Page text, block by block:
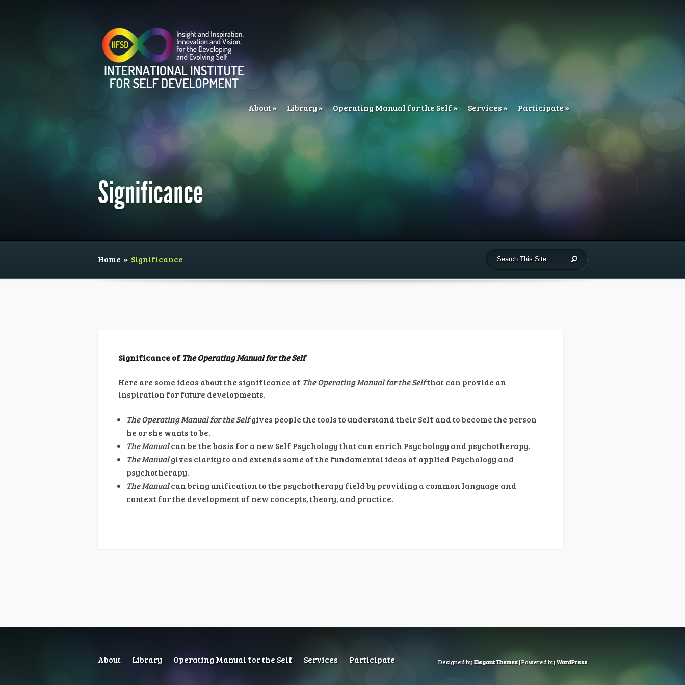
About Library Operating Manual for the Self Services Participate
Significance
Home » Significance
Significance ofThe Operating Manual for the Self
Here are some ideas about the significance of The Operating Manual for the Selfthat can provide an
inspiration for future developments.
The Operating Manual for the Selfgives people the tools to understand their Self and to become the person
he or she wants to be.
The Manualcan be the basis for a new Self Psychology that can enrich Psychology and psychotherapy.
The Manualgives clarity to and extends some of the fundamental ideas of applied Psychology and
psychotherapy.
The Manualcan bring unification to the psychotherapy field by providing a common language and
context for the development of new concepts, theory, and practice.
About Library Operating Manual for the Self Services Participate Designed byElegant Themes| Powered byWordPress